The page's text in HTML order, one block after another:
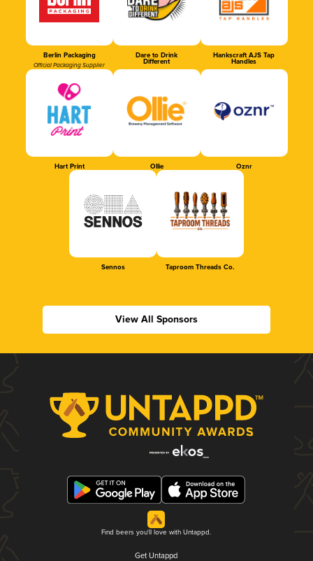
Berlin Packaging
Official Packaging Supplier
Dare to Drink
Different
Hankscraft AJS Tap
Handles
Hart Print Ollie Oznr
Sennos Taproom Threads Co.
View All Sponsors
Find beers you'll love with Untappd.
Get Untappd